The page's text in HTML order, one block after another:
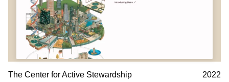
The Center for Active Stewardship 2022